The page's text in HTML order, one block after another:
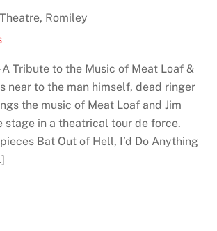
Romiley
A Tribute to the Music of Meat Loaf &
near to the man himself, dead ringer
the music of Meat Loaf and Jim
stage in a theatrical tour de force.
Bat Out of Hell, I’d Do Anything